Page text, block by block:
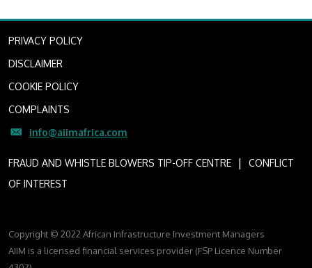
PRIVACY POLICY
DISCLAIMER
COOKIE POLICY
COMPLAINTS
info@aiimafrica.com
FRAUD AND WHISTLE BLOWERS TIP-OFF CENTRE I
CONFLICT
OF INTEREST
Copyright © 2022 African Infrastructure Investment Managers
AIIM is a licensed financial services provider (FSP Licence Number